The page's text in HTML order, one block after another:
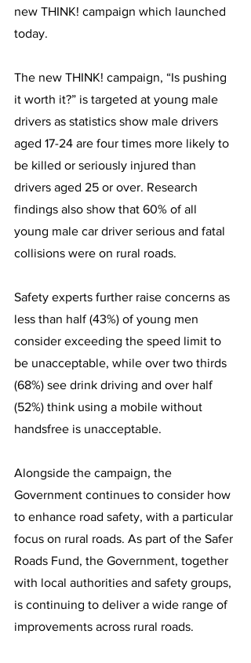
new THINK! campaign which launched
today.
The new THINK! campaign, “Is pushing
it worth it?” is targeted at young male
drivers as statistics show male drivers
aged 17-24 are four times more likely to
be killed or seriously injured than
drivers aged 25 or over. Research
findings also show that 60% of all
young male car driver serious and fatal
collisions were on rural roads.
Safety experts further raise concerns as
less than half (43%) of young men
consider exceeding the speed limit to
be unacceptable, while over two thirds
(68%) see drink driving and over half
(52%) think using a mobile without
handsfree is unacceptable.
Alongside the campaign, the
Government continues to consider how
to enhance road safety, with a particular
focus on rural roads. As part of the Safer
Roads Fund, the Government, together
with local authorities and safety groups,
is continuing to deliver a wide range of
improvements across rural roads.